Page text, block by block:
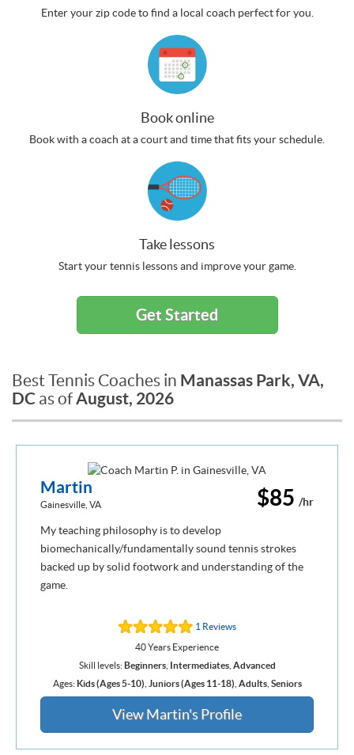
Enter your zip code to find a local coach perfect for you.
Book online
Book with a coach at a court and time that fits your schedule.
Take lessons
Start your tennis lessons and improve your game.
Get Started
Best Tennis Coaches in Manassas Park, VA,
DC as ofAugust, 2026
$85 /hr
Martin
Gainesville, VA
My teaching philosophy is to develop
biomechanically/fundamentally sound tennis strokes
backed up by solid footwork and understanding of the
game.
1 Reviews
40 Years Experience
Skill levels: Beginners, Intermediates, Advanced
Ages: Kids (Ages 5-10) Juniors (Ages 11-18) Adults, Seniors
View Martin's Profile